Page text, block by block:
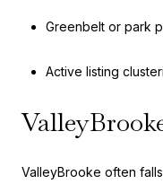
Greenbelt or park
Active listing
ValleyBrooke often